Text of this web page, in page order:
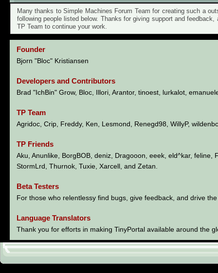
TinyPortal 1.6.6 - Credits
Many thanks to Simple Machines Forum Team for creating such a
following people listed below. Thanks for giving support and
TP Team to continue your work.
Founder
Bjorn "Bloc" Kristiansen
Developers and Contributors
Brad "IchBin" Grow, Bloc, Illori, Arantor, tinoest, lurkalot,
TP Team
Agridoc, Crip, Freddy, Ken, Lesmond, Renegd98, WillyP,
TP Friends
Aku, Anunlike, BorgBOB, deniz, Dragooon, eeek, eld^kar,
StormLrd, Thurnok, Tuxie, Xarcell, and Zetan.
Beta Testers
For those who relentlessy find bugs, give feedback, and drive
Language Translators
Thank you for efforts in making TinyPortal available around the